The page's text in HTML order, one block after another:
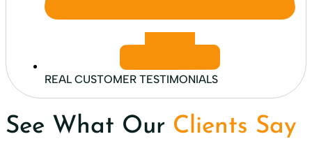
REAL CUSTOMER TESTIMONIALS
See What Our Clients Say